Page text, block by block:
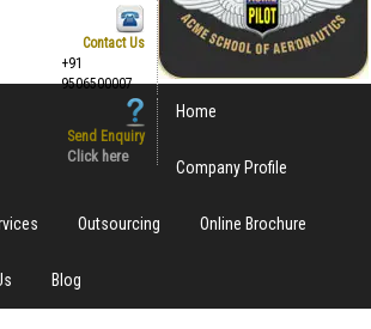
Contact Us
+91
9506500007
Send Enquiry
Click here
Home
Company Profile
Outsourcing Online Brochure
Blog